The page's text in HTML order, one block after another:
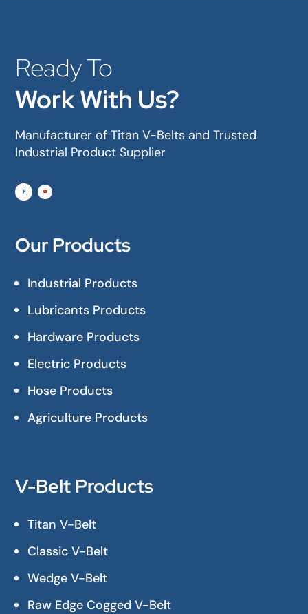
Ready To
Work With Us?
Manufacturer of Titan V-Belts and Trusted
Industrial Product Supplier
Our Products
Industrial Products
Lubricants Products
Hardware Products
Electric Products
Hose Products
Agriculture Products
V-Belt Products
Titan V-Belt
Classic V-Belt
Wedge V-Belt
Raw Edge Cogged V-Belt